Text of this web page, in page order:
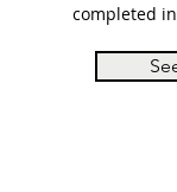
completed